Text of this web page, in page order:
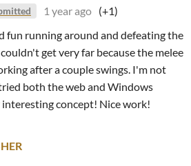
1 year ago (+1)
fun running around and defeating the
get very far because the melee
after a couple swings. I'm not
both the web and Windows
interesting concept! Nice work!